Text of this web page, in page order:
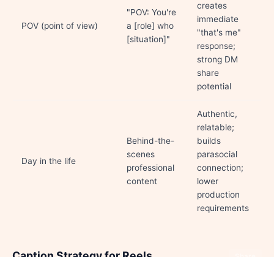
POV (point of view)
"POV: You're
a [role] who
[situation]"
creates
immediate
"that's me"
response;
strong DM
share
potential
Day in the life
Behind-the-
scenes
professional
content
Authentic,
relatable;
builds
parasocial
connection;
lower
production
requirements